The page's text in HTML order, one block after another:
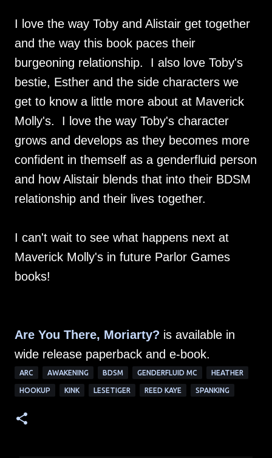
I love the way Toby and Alistair get together
and the way this book paces their
burgeoning relationship. I also love Toby's
bestie, Esther and the side characters we
get to know a little more about at Maverick
Molly's. I love the way Toby's character
grows and develops as they becomes more
confident in themself as a genderfluid person
and how Alistair blends that into their BDSM
relationship and their lives together.
I can't wait to see what happens next at
Maverick Molly's in future Parlor Games
books!
Are You There, Moriarty? is available in
wide release paperback and e-book.
ARC AWAKENING BDSM GENDERFLUID MC HEATHER
HOOKUP KINK LESETIGER REED KAYE SPANKING